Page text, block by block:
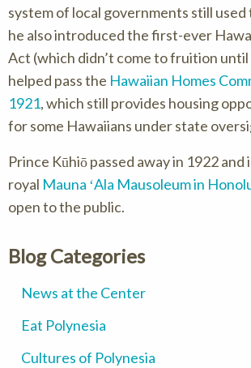
system of local governments still used
he also introduced the first-ever
Act (which didn’t come to fruition until
helped pass the Hawaiian Homes
1921, which still provides housing
for some Hawaiians under state
Prince Kūhiō passed away in 1922 and
royal Mauna ʻAla Mausoleum in
open to the public.
Blog Categories
News at the Center
Eat Polynesia
Cultures of Polynesia